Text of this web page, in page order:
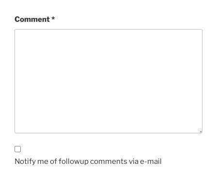
Comment*
Notify me of followup comments via e-mail